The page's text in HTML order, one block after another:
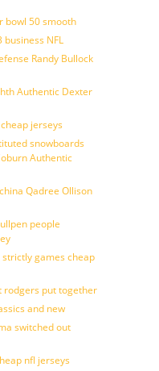
bowl 50 smooth
NFL
Randy Bullock
Authentic Dexter
jerseys
snowboards
Authentic
Qadree Ollison
people
games cheap
rodgers put together
and new
switched out
nfl jerseys